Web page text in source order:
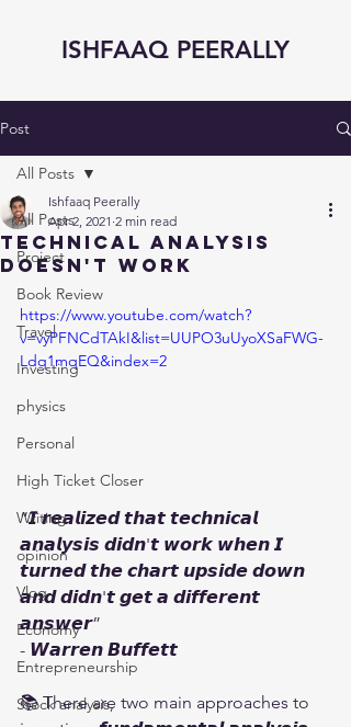
ISHFAAQ PEERALLY
Post
All Posts
Project
Book Review
Travel
Investing
physics
Personal
High Ticket Closer
Writing
opinion
Vlog
Economy
Entrepreneurship
Stock analysis,
All Posts
Technical Analysis
Doesn't Work
Ishfaaq Peerally
Apr 2, 2021 2 min read
https://www.youtube.com/watch?
v=vyPFNCdTAkI&list=UUPO3uUyoXSaFWG-
Ldq1mqEQ&index=2
“𝙄 𝙧𝙚𝙖𝙡𝙞𝙯𝙚𝙙 𝙩𝙝𝙖𝙩 𝙩𝙚𝙘𝙝𝙣𝙞𝙘𝙖𝙡
𝙖𝙣𝙖𝙡𝙮𝙨𝙞𝙨 𝙙𝙞𝙙𝙣'𝙩 𝙬𝙤𝙧𝙠 𝙬𝙝𝙚𝙣 𝙄
𝙩𝙪𝙧𝙣𝙚𝙙 𝙩𝙝𝙚 𝙘𝙝𝙖𝙧𝙩 𝙪𝙥𝙨𝙞𝙙𝙚 𝙙𝙤𝙬𝙣
𝙖𝙣𝙙 𝙙𝙞𝙙𝙣'𝙩 𝙜𝙚𝙩 𝙖 𝙙𝙞𝙛𝙛𝙚𝙧𝙚𝙣𝙩
𝙖𝙣𝙨𝙬𝙚𝙧”
- 𝙒𝙖𝙧𝙧𝙚𝙣 𝘽𝙪𝙛𝙛𝙚𝙩𝙩
📚 There are two main approaches to